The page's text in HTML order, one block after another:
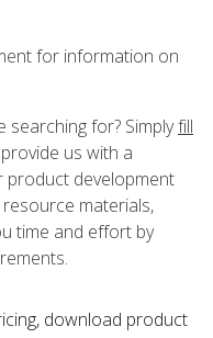
for information on
for? Simplyfill
us with a
product development
materials,
time and effort by
download product